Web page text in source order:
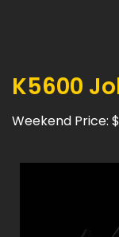
K5600
Weekend Price: